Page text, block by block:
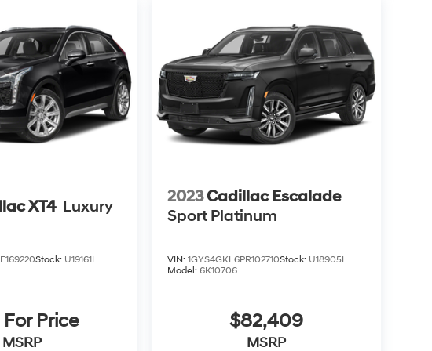
XT4 Luxury
Stock: U19161I
Price
MSRP
2023Cadillac Escalade
Sport Platinum
VIN:1GYS4GKL6PR102710Stock: U18905I
Model:6K10706
$82,409
MSRP